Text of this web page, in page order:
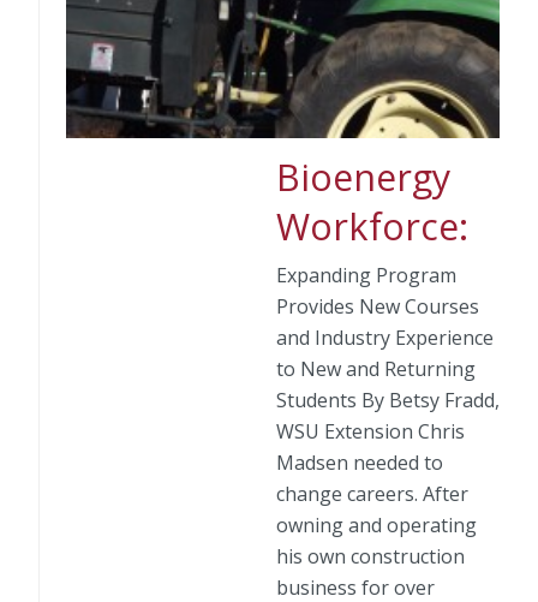
Bioenergy
Workforce:
Expanding Program
Provides New Courses
and Industry Experience
to New and Returning
Students By Betsy Fradd,
WSU Extension Chris
Madsen needed to
change careers. After
owning and operating
his own construction
business for over